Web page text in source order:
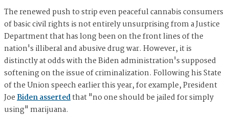
The renewed push to strip even peaceful cannabis consumers
of basic civil rights is not entirely unsurprising from a Justice
Department that has long been on the front lines of the
nation's illiberal and abusive drug war. However, it is
distinctly at odds with the Biden administration's supposed
softening on the issue of criminalization. Following his State
of the Union speech earlier this year, for example, President
JoeBiden assertedthat "no one should be jailed for simply
using" marijuana.